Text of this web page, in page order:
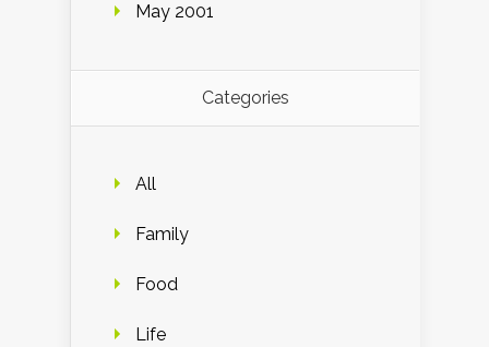
May 2001
Categories
All
Family
Food
Life